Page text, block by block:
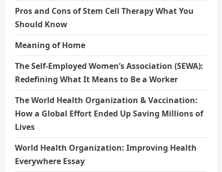
Pros and Cons of Stem Cell Therapy What You
Should Know
Meaning of Home
The Self-Employed Women’s Association (SEWA):
Redefining What It Means to Be a Worker
The World Health Organization & Vaccination:
How a Global Effort Ended Up Saving Millions of
Lives
World Health Organization: Improving Health
Everywhere Essay